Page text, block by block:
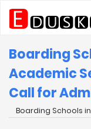
Boarding
Academic
Call for
Boarding Schools